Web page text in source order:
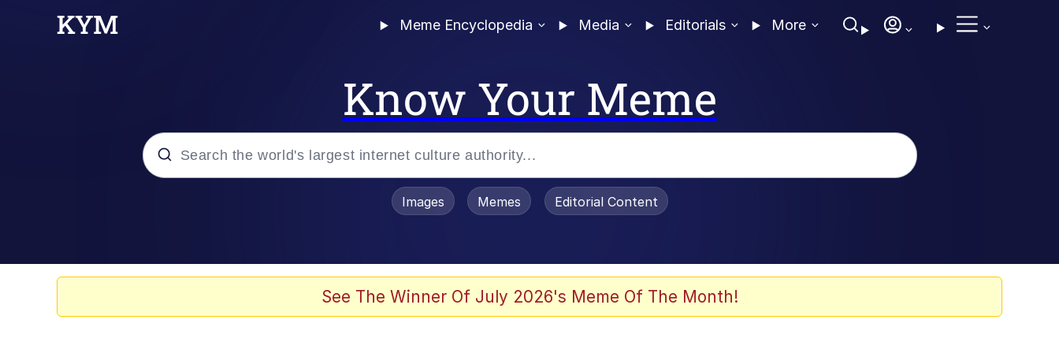
Meme Encyclopedia Media Editorials More
Know Your Meme
Images Memes Editorial Content
See The Winner Of July 2026's Meme Of The Month!